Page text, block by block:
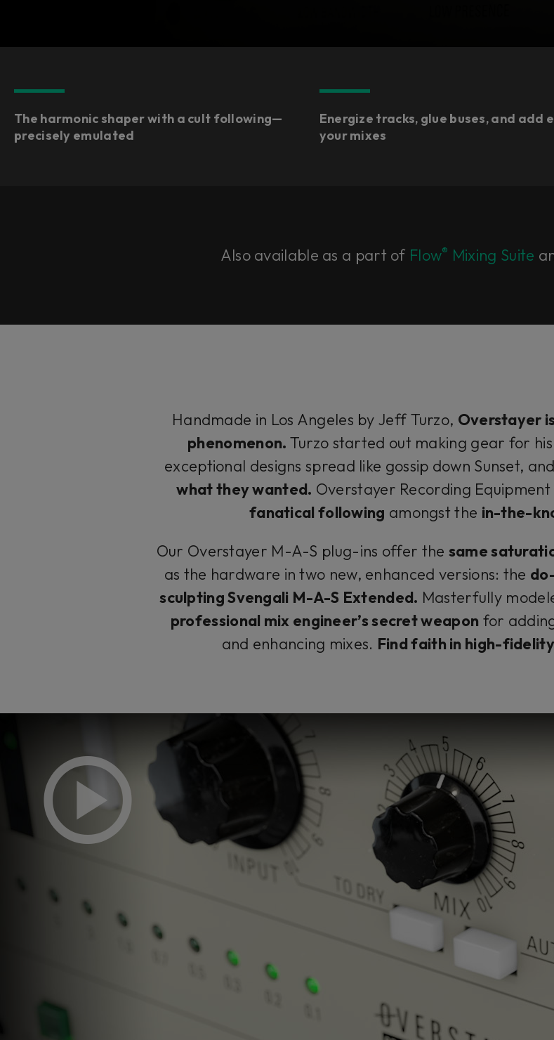
The harmonic shaper with a cult following—
precisely emulated
Energize tracks, glue buses, and add
your mixes
Also available as a part of Flow® Mixing Suite
Handmade in Los Angeles by Jeff Turzo, Overstayer
phenomenon. Turzo started out making gear for
exceptional designs spread like gossip down Sunset,
what they wanted. Overstayer Recording
fanatical following amongst the in-the-
Our Overstayer M-A-S plug-ins offer the same
as the hardware in two new, enhanced versions: the
sculpting Svengali M-A-S Extended. Masterfully
professional mix engineer’s secret weapon for
and enhancing mixes. Find faith in high-